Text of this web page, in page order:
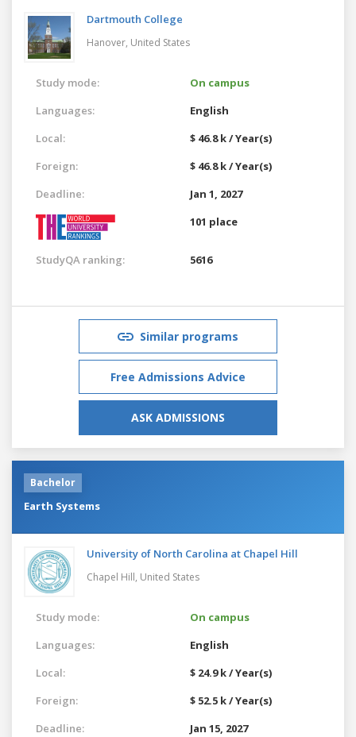
Dartmouth College
Hanover, United States
Study mode:
On campus
Languages:
English
Local:
$ 46.8 k / Year(s)
Foreign:
$ 46.8 k / Year(s)
Deadline:
Jan 1, 2027
101 place
StudyQA ranking: 5616
Similar programs
Free Admissions Advice
ASK ADMISSIONS
Bachelor
Earth Systems
University of North Carolina at Chapel Hill
Chapel Hill, United States
Study mode:
On campus
Languages:
English
Local:
$ 24.9 k / Year(s)
Foreign:
$ 52.5 k / Year(s)
Deadline:
Jan 15, 2027